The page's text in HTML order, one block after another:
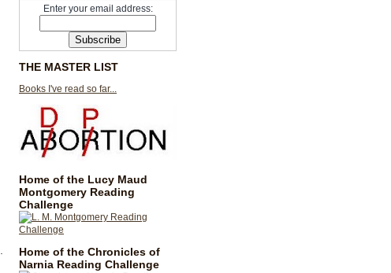
Enter your email address:
THE MASTER LIST
Books I've read so far...
Home of the Lucy Maud
Montgomery Reading
Challenge
Home of the Chronicles of
Narnia Reading Challenge